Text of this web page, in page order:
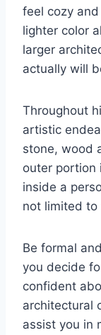
feel cozy
lighter color
larger
actually will
Throughout
artistic
stone, wood
outer portion
inside a
not limited to
Be formal
you decide
confident
architectural
assist you in